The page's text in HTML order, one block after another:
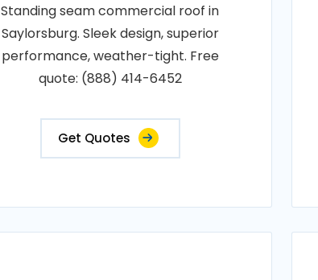
Standing seam commercial roof in
Saylorsburg. Sleek design, superior
performance, weather-tight. Free
quote: (888) 414-6452
Get Quotes